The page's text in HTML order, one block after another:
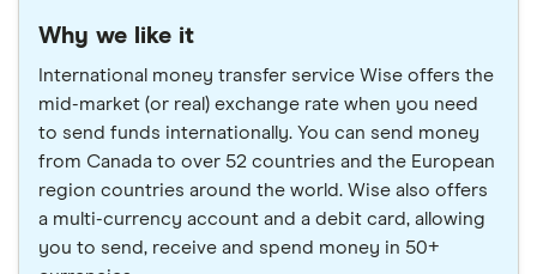
Why we like it
International money transfer service Wise offers the
mid-market (or real) exchange rate when you need
to send funds internationally. You can send money
from Canada to over 52 countries and the European
region countries around the world. Wise also offers
a multi-currency account and a debit card, allowing
you to send, receive and spend money in 50+